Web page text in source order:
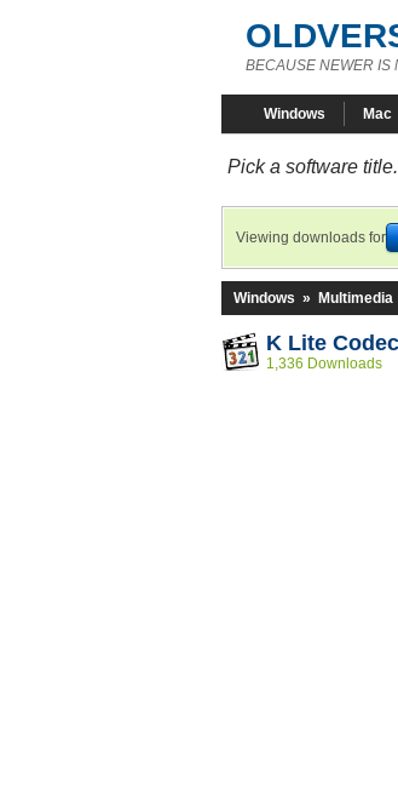
BECAUSE NEWER IS
Windows Mac
Pick a software
Viewing downloads for
Windows » Multimedia
K Lite
1,336 Downloads